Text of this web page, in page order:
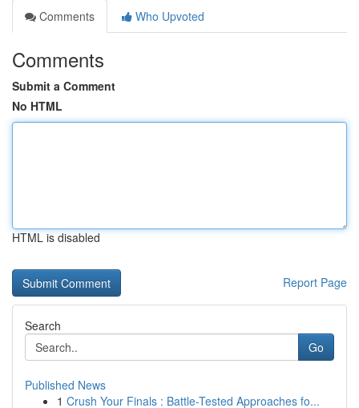
Comments
Who Upvoted
Comments
Submit a Comment
No HTML
HTML is disabled
Report Page
Search
Go
Published News
1 Crush Your Finals : Battle-Tested Approaches fo...